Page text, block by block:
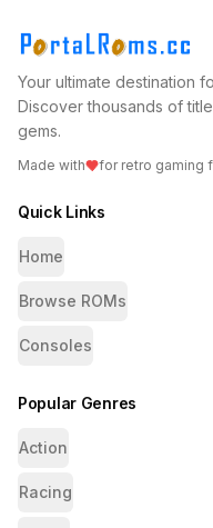
Your ultimate destination
Discover thousands of
gems.
Made with for retro gaming
Quick Links
Home
Browse ROMs
Consoles
Popular Genres
Action
Racing